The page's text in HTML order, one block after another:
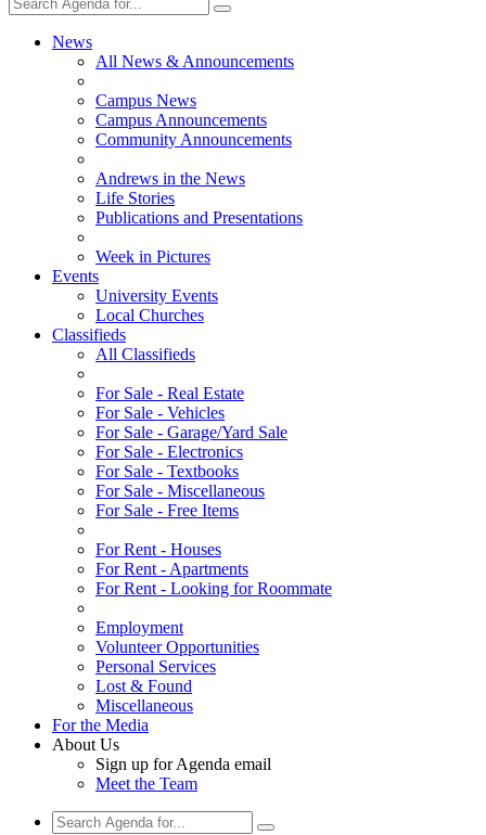
News
All News & Announcements
Campus News
Campus Announcements
Community Announcements
Andrews in the News
Life Stories
Publications and Presentations
Week in Pictures
Events
University Events
Local Churches
Classifieds
All Classifieds
For Sale - Real Estate
For Sale - Vehicles
For Sale - Garage/Yard Sale
For Sale - Electronics
For Sale - Textbooks
For Sale - Miscellaneous
For Sale - Free Items
For Rent - Houses
For Rent - Apartments
For Rent - Looking for Roommate
Employment
Volunteer Opportunities
Personal Services
Lost & Found
Miscellaneous
For the Media
About Us
Sign up for Agenda email
Meet the Team